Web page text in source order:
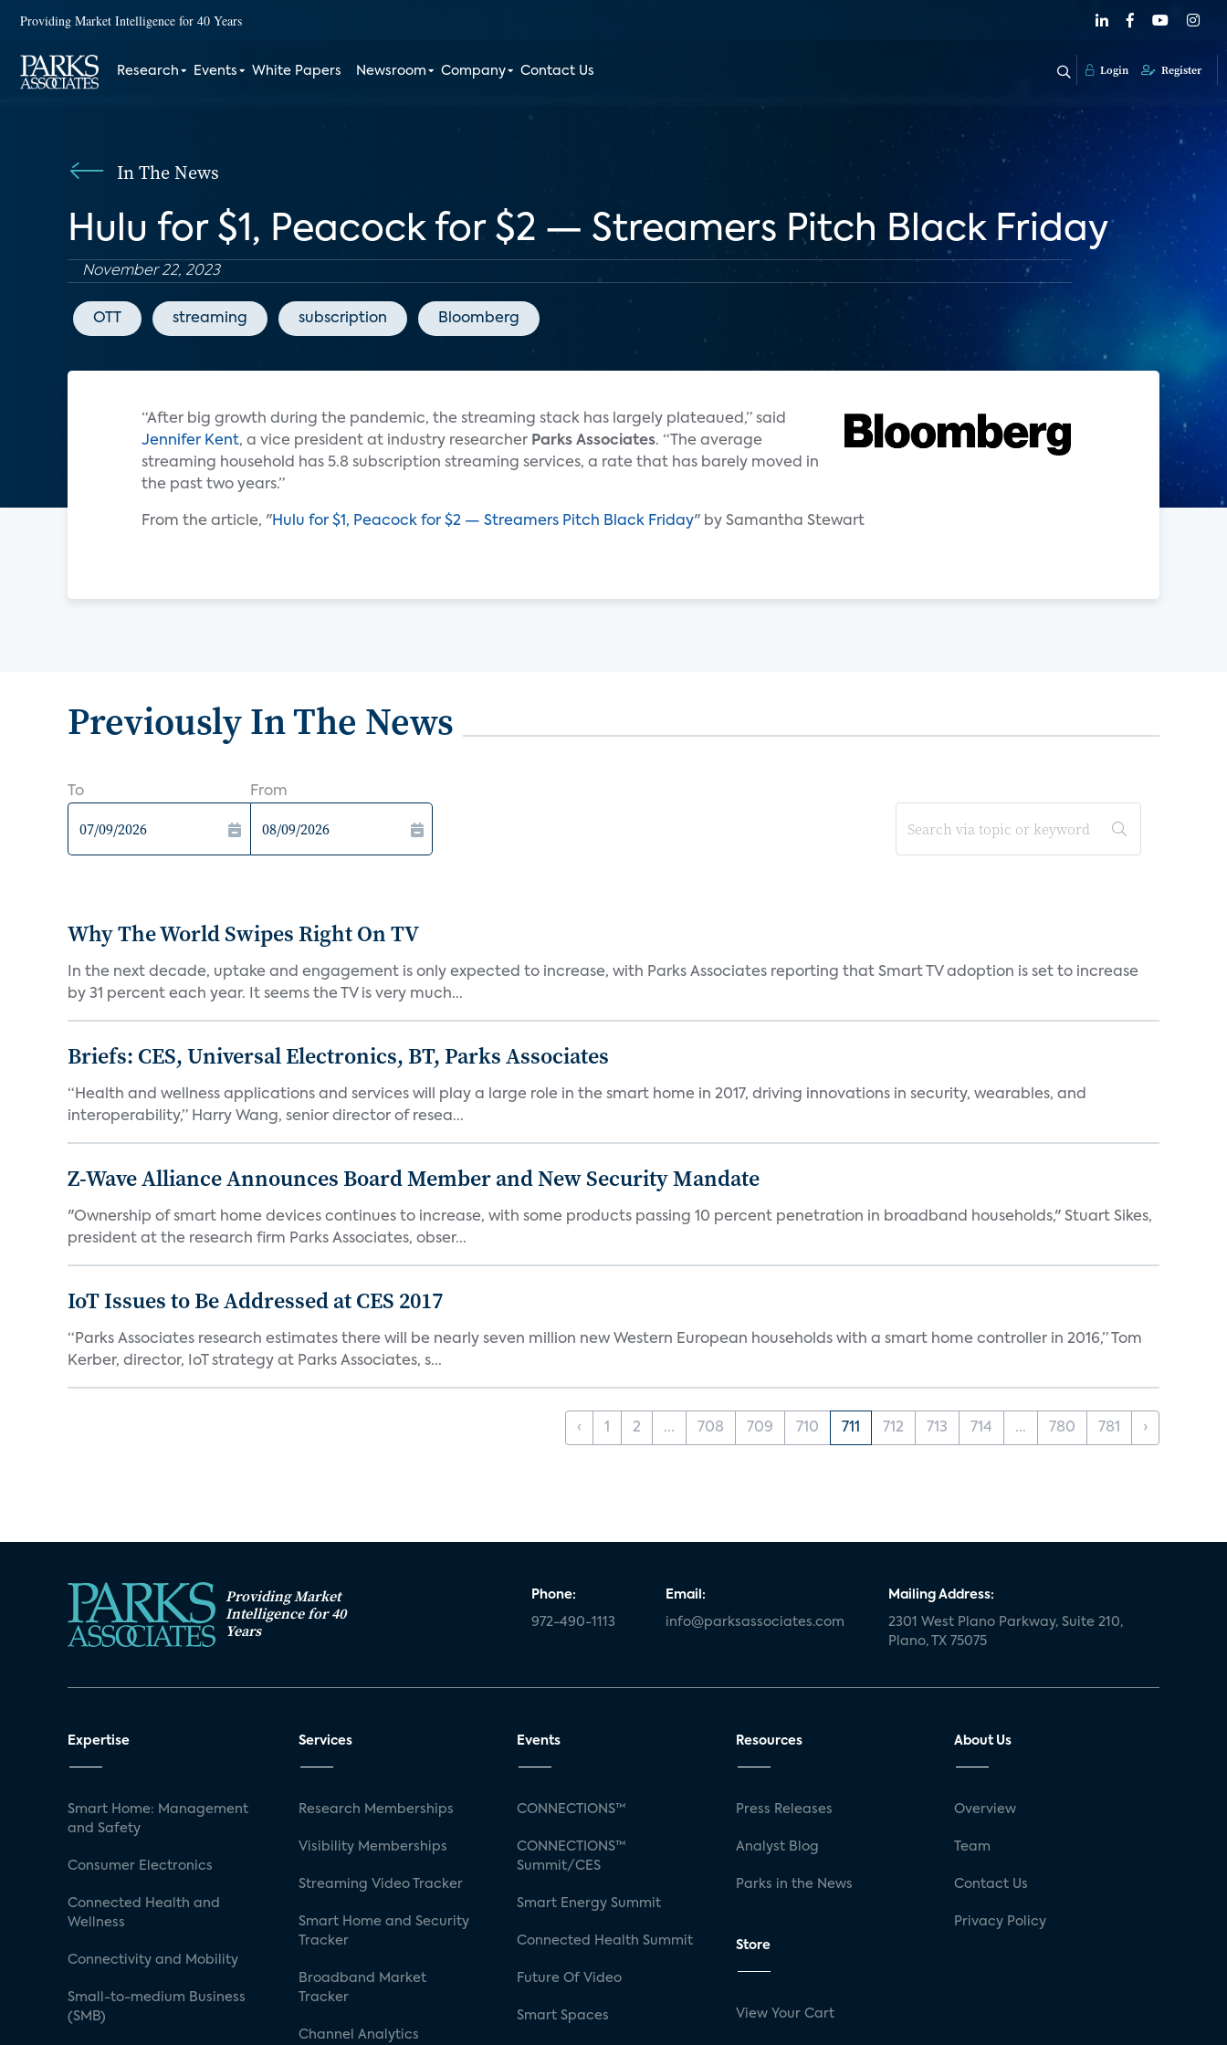
Providing Market Intelligence for 40 Years
Research Events White Papers Newsroom Company Contact Us Login Register
In The News
Hulu for $1, Peacock for $2 — Streamers Pitch Black Friday
November 22, 2023
OTT streaming subscription Bloomberg
“After big growth during the pandemic, the streaming stack has largely plateaued,” said
Jennifer Kent, a vice president at industry researcher Parks Associates. “The average
streaming household has 5.8 subscription streaming services, a rate that has barely moved in
the past two years.”
From the article, "Hulu for $1, Peacock for $2 — Streamers Pitch Black Friday" by Samantha Stewart
Previously In The News
To From
Why The World Swipes Right On TV
In the next decade, uptake and engagement is only expected to increase, with Parks Associates reporting that Smart TV adoption is set to increase
by 31 percent each year. It seems the TV is very much...
Briefs: CES, Universal Electronics, BT, Parks Associates
“Health and wellness applications and services will play a large role in the smart home in 2017, driving innovations in security, wearables, and
interoperability,” Harry Wang, senior director of resea...
Z-Wave Alliance Announces Board Member and New Security Mandate
"Ownership of smart home devices continues to increase, with some products passing 10 percent penetration in broadband households," Stuart Sikes,
president at the research firm Parks Associates, obser...
IoT Issues to Be Addressed at CES 2017
“Parks Associates research estimates there will be nearly seven million new Western European households with a smart home controller in 2016,” Tom
Kerber, director, IoT strategy at Parks Associates, s...
‹ 1 2 ... 708 709 710 711 712 713 714 ... 780 781 ›
Providing Market
Intelligence for 40
Years
Phone:
972-490-1113
Email:
info@parksassociates.com
Mailing Address:
2301 West Plano Parkway, Suite 210,
Plano, TX 75075
Expertise
Smart Home: Management
and Safety
Consumer Electronics
Connected Health and
Wellness
Connectivity and Mobility
Small-to-medium Business
(SMB)
Services
Research Memberships
Visibility Memberships
Streaming Video Tracker
Smart Home and Security
Tracker
Broadband Market
Tracker
Channel Analytics
Events
CONNECTIONS™
CONNECTIONS™
Summit/CES
Smart Energy Summit
Connected Health Summit
Future Of Video
Smart Spaces
Resources
Press Releases
Analyst Blog
Parks in the News
Store
View Your Cart
About Us
Overview
Team
Contact Us
Privacy Policy